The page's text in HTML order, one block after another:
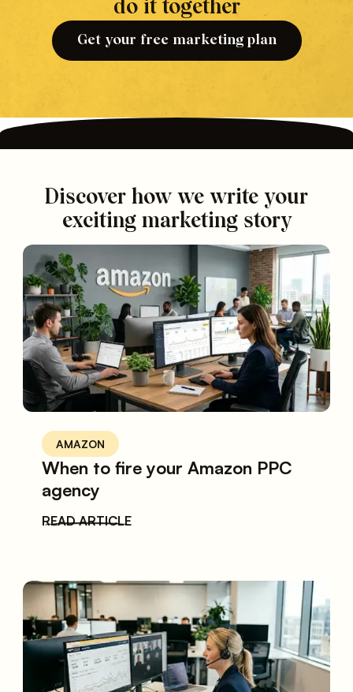
do it together
Get your free marketing plan
Discover how we write your
exciting marketing story
AMAZON
When to fire your Amazon PPC
agency
READ ARTICLE